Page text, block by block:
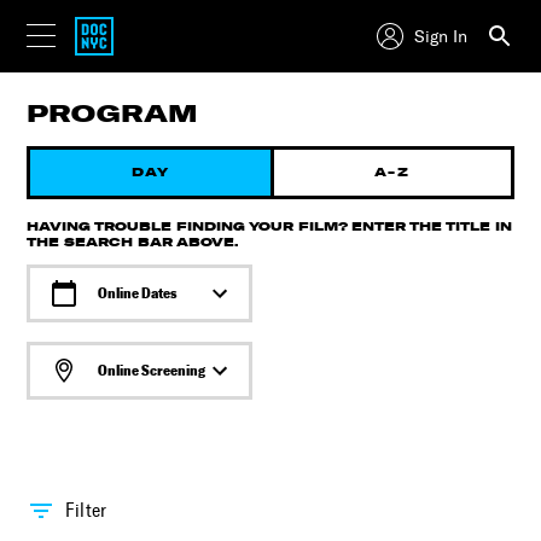
Sign In
PROGRAM
DAY A-Z
HAVING TROUBLE FINDING YOUR FILM? ENTER THE TITLE IN
THE SEARCH BAR ABOVE.
Online Dates
Online Screening
Filter